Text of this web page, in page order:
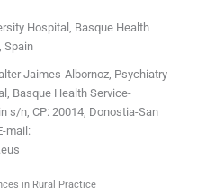
Hospital, Basque Health
Spain
Jaimes-Albornoz, Psychiatry
Basque Health Service-
s/n, CP: 20014, Donostia-San
mail:
in Rural Practice